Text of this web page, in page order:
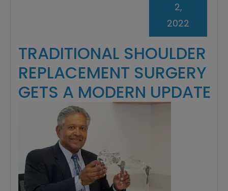
TRADITIONAL SHOULDER
REPLACEMENT SURGERY
GETS A MODERN UPDATE
2,
2022